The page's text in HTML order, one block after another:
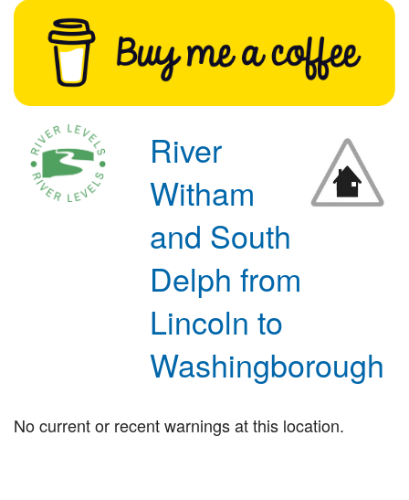
Flood Forecast
Flood Alerts and Warnings
River
Witham
and South
Delph from
Lincoln to
Washingborough
No current or recent warnings at this location.